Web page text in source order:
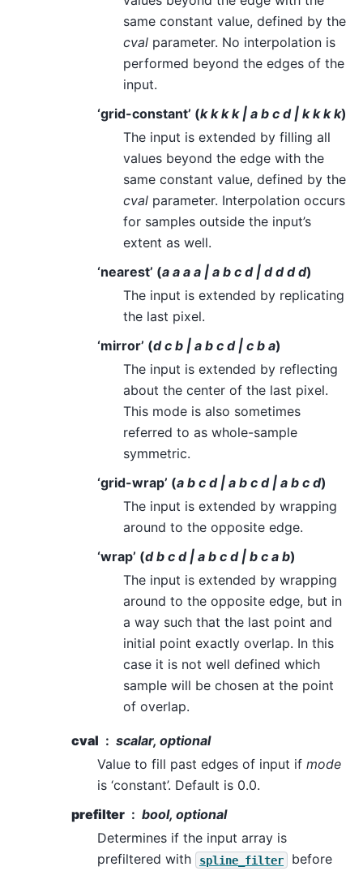
same constant value, defined by the
cval parameter. No interpolation is
performed beyond the edges of the
input.
‘grid-constant’ (k k k k | a b c d | k k k k)
The input is extended by filling all
values beyond the edge with the
same constant value, defined by the
cval parameter. Interpolation occurs
for samples outside the input’s
extent as well.
‘nearest’ (a a a a | a b c d | d d d d)
The input is extended by replicating
the last pixel.
‘mirror’ (d c b | a b c d | c b a)
The input is extended by reflecting
about the center of the last pixel.
This mode is also sometimes
referred to as whole-sample
symmetric.
‘grid-wrap’ (a b c d | a b c d | a b c d)
The input is extended by wrapping
around to the opposite edge.
‘wrap’ (d b c d | a b c d | b c a b)
The input is extended by wrapping
around to the opposite edge, but in
a way such that the last point and
initial point exactly overlap. In this
case it is not well defined which
sample will be chosen at the point
of overlap.
cval
scalar, optional
Value to fill past edges of input if mode
is ‘constant’. Default is 0.0.
prefilter
bool, optional
Determines if the input array is
prefiltered with
spline_filter
before